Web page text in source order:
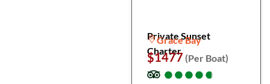
Private Sunset
Charter
Grace Bay
$1477 (Per Boat)
●
●●
●●
●●
●●
●